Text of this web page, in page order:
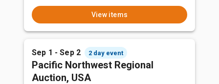
View items
Sep 1 - Sep 2 2 day event
Pacific Northwest Regional
Auction, USA